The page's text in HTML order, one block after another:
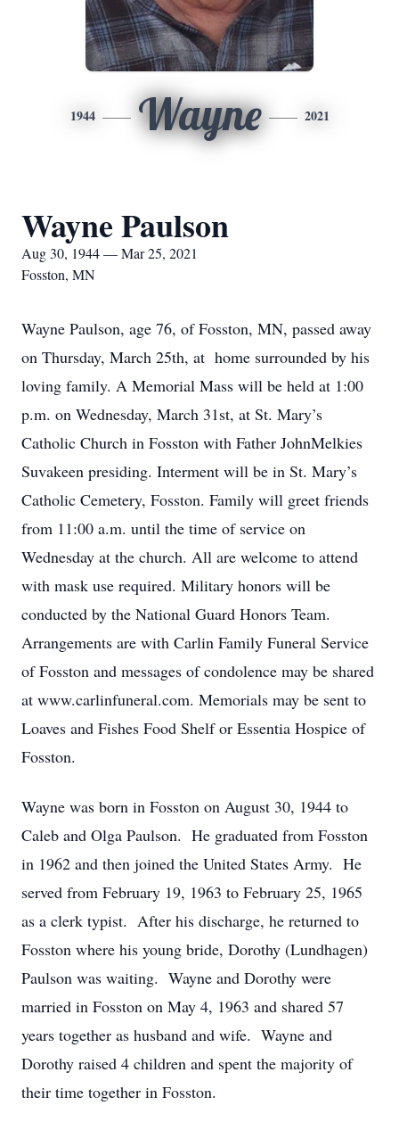
1944 Wayne 2021
Wayne Paulson
Aug 30, 1944 — Mar 25, 2021
Fosston, MN
Wayne Paulson, age 76, of Fosston, MN, passed away
on Thursday, March 25th, at home surrounded by his
loving family. A Memorial Mass will be held at 1:00
p.m. on Wednesday, March 31st, at St. Mary’s
Catholic Church in Fosston with Father JohnMelkies
Suvakeen presiding. Interment will be in St. Mary’s
Catholic Cemetery, Fosston. Family will greet friends
from 11:00 a.m. until the time of service on
Wednesday at the church. All are welcome to attend
with mask use required. Military honors will be
conducted by the National Guard Honors Team.
Arrangements are with Carlin Family Funeral Service
of Fosston and messages of condolence may be shared
at www.carlinfuneral.com. Memorials may be sent to
Loaves and Fishes Food Shelf or Essentia Hospice of
Fosston.
Wayne was born in Fosston on August 30, 1944 to
Caleb and Olga Paulson. He graduated from Fosston
in 1962 and then joined the United States Army. He
served from February 19, 1963 to February 25, 1965
as a clerk typist. After his discharge, he returned to
Fosston where his young bride, Dorothy (Lundhagen)
Paulson was waiting. Wayne and Dorothy were
married in Fosston on May 4, 1963 and shared 57
years together as husband and wife. Wayne and
Dorothy raised 4 children and spent the majority of
their time together in Fosston.